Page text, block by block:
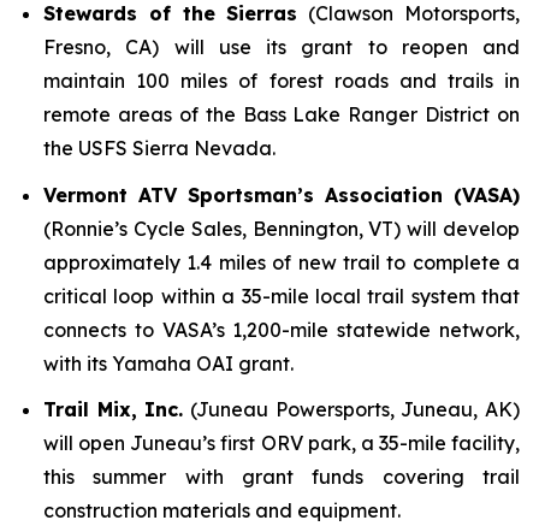
Stewards of the Sierras (Clawson Motorsports,
Fresno, CA) will use its grant to reopen and
maintain 100 miles of forest roads and trails in
remote areas of the Bass Lake Ranger District on
the USFS Sierra Nevada.
Vermont ATV Sportsman’s Association (VASA)
(Ronnie’s Cycle Sales, Bennington, VT) will develop
approximately 1.4 miles of new trail to complete a
critical loop within a 35-mile local trail system that
connects to VASA’s 1,200-mile statewide network,
with its Yamaha OAI grant.
Trail Mix, Inc. (Juneau Powersports, Juneau, AK)
will open Juneau’s first ORV park, a 35-mile facility,
this summer with grant funds covering trail
construction materials and equipment.